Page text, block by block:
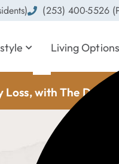
(253) 400-5526
Living Options
Loss, with The